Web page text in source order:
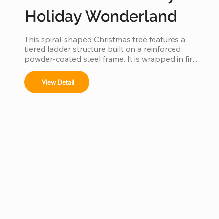
Holiday Wonderland
This spiral-shaped Christmas tree features a
tiered ladder structure built on a reinforced
powder-coated steel frame. It is wrapped in fire-
waterproof LED lighting. Designed for outdoor
use in plazas or malls, it offers a stable, modular
View Detail